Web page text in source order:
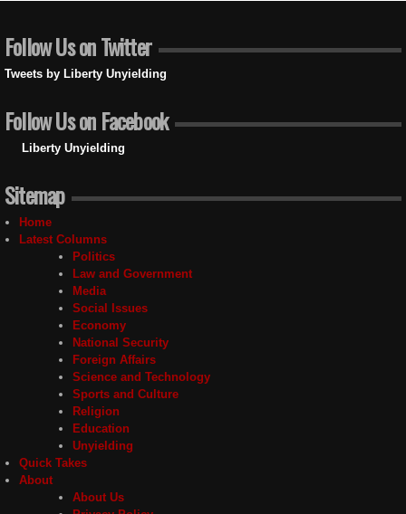
Follow Us on Twitter
Tweets by Liberty Unyielding
Follow Us on Facebook
Liberty Unyielding
Sitemap
Home
Latest Columns
Politics
Law and Government
Media
Social Issues
Economy
National Security
Foreign Affairs
Science and Technology
Sports and Culture
Religion
Education
Unyielding
Quick Takes
About
About Us